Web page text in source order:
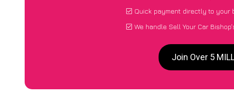
Quick payment directly to your
We handle Sell Your Car
Join Over 5